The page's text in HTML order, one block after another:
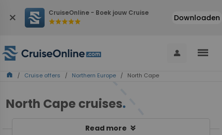
close CruiseOnline - Boek jouw Cruise
starstarstarstarstar Downloaden
person menu
home / Cruise offers / Northern Europe / North Cape
North Cape cruises.
Read more keyboard_double_arrow_down